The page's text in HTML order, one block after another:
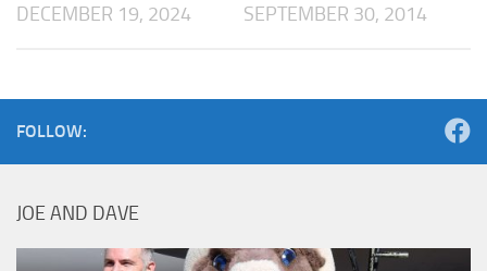
DECEMBER 19, 2024 SEPTEMBER 30, 2014
FOLLOW:
JOE AND DAVE